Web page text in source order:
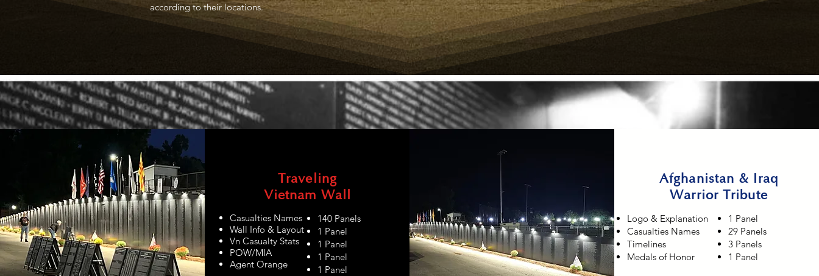
according to their locations.
Traveling
Vietnam Wall
Casualties Names
Wall Info & Layout
Vn Casualty Stats
POW/MIA
Agent Orange
140 Panels
1 Panel
1 Panel
1 Panel
1 Panel
Afghanistan & Iraq
Warrior Tribute
1 Panel
29 Panels
3 Panels
1 Panel
Logo & Explanation
Casualties Names
Timelines
Medals of Honor